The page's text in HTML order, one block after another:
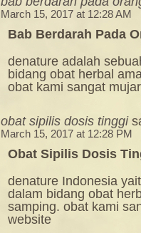
March 15, 2017 at 12:28 AM
Bab Berdarah Pada
denature adalah
bidang obat herbal
obat kami sangat
obat sipilis dosis tinggi
March 15, 2017 at 12:28 PM
Obat Sipilis Dosis
denature Indonesia
dalam bidang obat
samping. obat kami
website